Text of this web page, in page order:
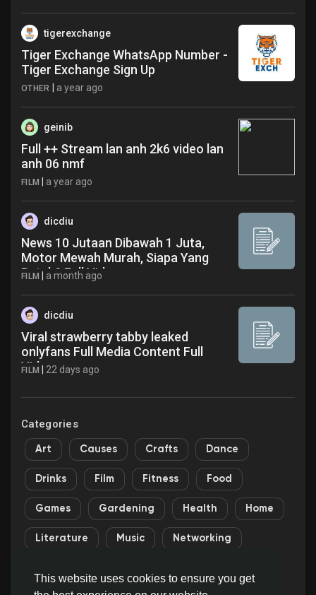
This website uses cookies to ensure you get
tigerexchange
Tiger Exchange WhatsApp Number -
Tiger Exchange Sign Up
OTHER a year ago
geinib
Full ++ Stream lan anh 2k6 video lan
anh 06 nmf
FILM a year ago
dicdiu
News 10 Jutaan Dibawah 1 Juta,
Motor Mewah Murah, Siapa Yang
Butuh? Full Video
FILM a month ago
dicdiu
Viral strawberry tabby leaked
onlyfans Full Media Content Full
Video
FILM 22 days ago
Categories
Art Causes Crafts Dance
Drinks Film Fitness Food
Games Gardening Health Home
Literature Music Networking